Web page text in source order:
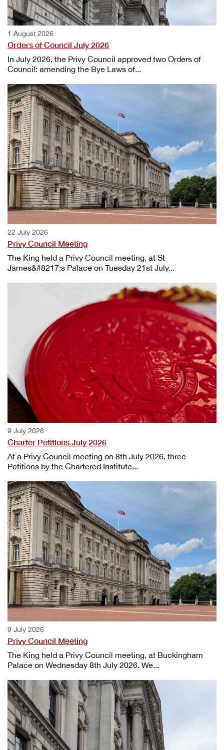
1 August 2026
Orders of Council July 2026
In July 2026, the Privy Council approved two Orders of
Council: amending the Bye Laws of...
22 July 2026
Privy Council Meeting
The King held a Privy Council meeting, at St
James&#8217;s Palace on Tuesday 21st July...
9 July 2026
Charter Petitions July 2026
At a Privy Council meeting on 8th July 2026, three
Petitions by the Chartered Institute...
9 July 2026
Privy Council Meeting
The King held a Privy Council meeting, at Buckingham
Palace on Wednesday 8th July 2026. We...